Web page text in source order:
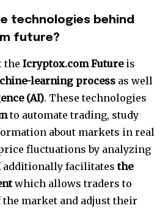
technologies behind
future?
the Icryptox.com Futureis
learning process as well
(AI). These technologies
to automate trading, study
about markets in real
fluctuations by analyzing
additionally facilitatesthe
which allows traders to
the market and adjust their